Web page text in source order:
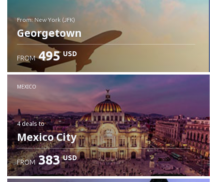
from: New York (JFK)
Georgetown
Check details
FROM 495 USD
MEXICO
4 dealsto
Mexico City
FROM 383 USD